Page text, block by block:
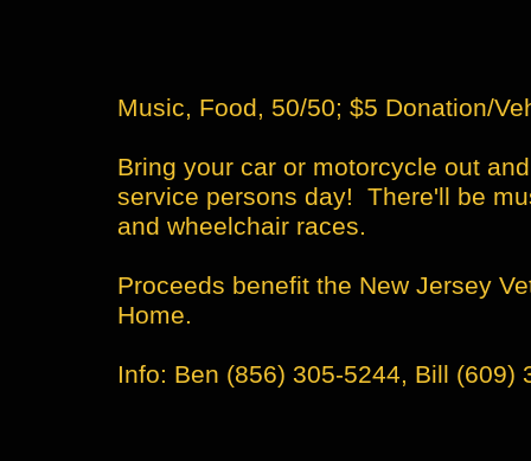
Music, Food, 50/50; $5 Donation/
​​Bring your car or motorcycle out
service persons day! There'll be
and wheelchair races.
​​Proceeds benefit the New Jersey
Home.
Info: Ben (856) 305-5244, Bill (609)